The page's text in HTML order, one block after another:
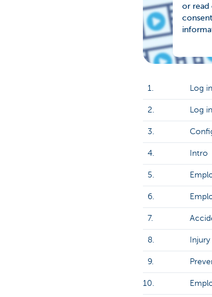
or read
1. Log
2. Log
3.
4. Intro
5.
6.
7.
8. Injury
9.
10.